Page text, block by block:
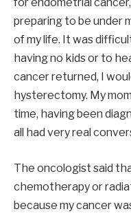
preparing to be under
of my life. It was
having no kids or to
cancer returned, I
hysterectomy. My
time, having been
all had very real
The oncologist said
chemotherapy or
because my cancer